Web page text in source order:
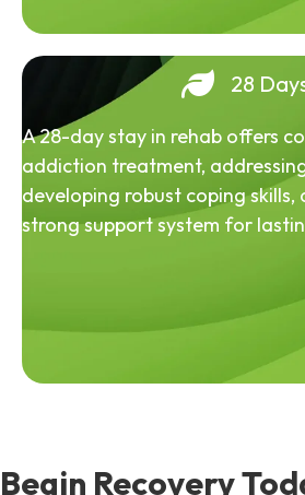
28
A 28-day stay in rehab offers
addiction treatment,
developing robust coping skills,
strong support system for
Begin Recovery